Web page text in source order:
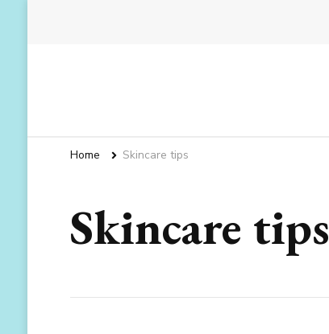
Home Skincare tips
Skincare tips